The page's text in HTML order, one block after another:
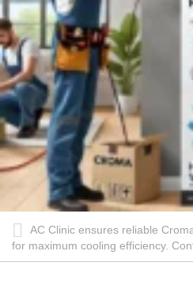
AC Clinic ensures reliable
for maximum cooling efficiency.